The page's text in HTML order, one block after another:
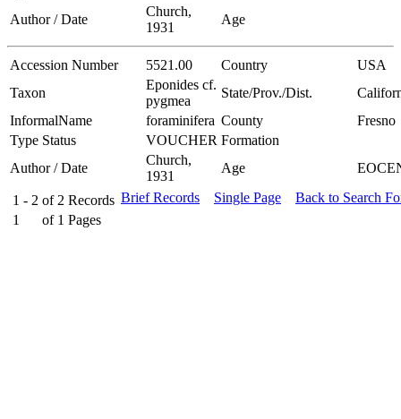
Author / Date
Church,
1931
Age
Accession Number 5521.00 Country
USA
Taxon
Eponides cf.
pygmea
State/Prov./Dist.
InformalName
foraminifera County
Fresno
Type Status
VOUCHER Formation
Author / Date
Church,
1931
Age
1 - 2 of 2 Records
1
of 1 Pages
Brief Records Single Page Back to Search